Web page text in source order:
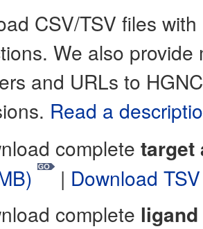
CSV/TSV files
We also
and URLs to
Read a
complete target
| Download
complete ligand